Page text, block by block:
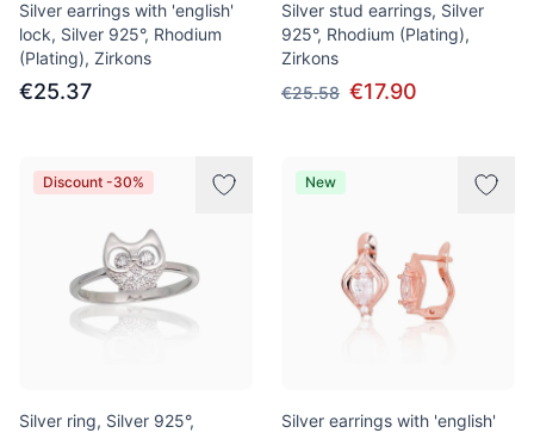
Silver earrings with 'english'
lock, Silver 925°, Rhodium
(Plating), Zirkons
€25.37
Silver stud earrings, Silver
925°, Rhodium (Plating),
Zirkons
€25.58 €17.90
Discount -30%
Silver ring, Silver 925°,
New
Silver earrings with 'english'